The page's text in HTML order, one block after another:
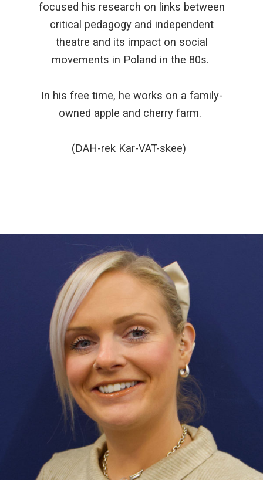
focused his research on links between
critical pedagogy and independent
theatre and its impact on social
movements in Poland in the 80s.
In his free time, he works on a family-
owned apple and cherry farm.
(DAH-rek Kar-VAT-skee)